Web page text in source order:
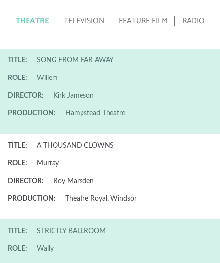
THEATRE TELEVISION FEATURE FILM RADIO
TITLE: SONG FROM FAR AWAY
ROLE: Willem
DIRECTOR: Kirk Jameson
PRODUCTION: Hampstead Theatre
TITLE: A THOUSAND CLOWNS
ROLE: Murray
DIRECTOR: Roy Marsden
PRODUCTION: Theatre Royal, Windsor
TITLE: STRICTLY BALLROOM
ROLE: Wally